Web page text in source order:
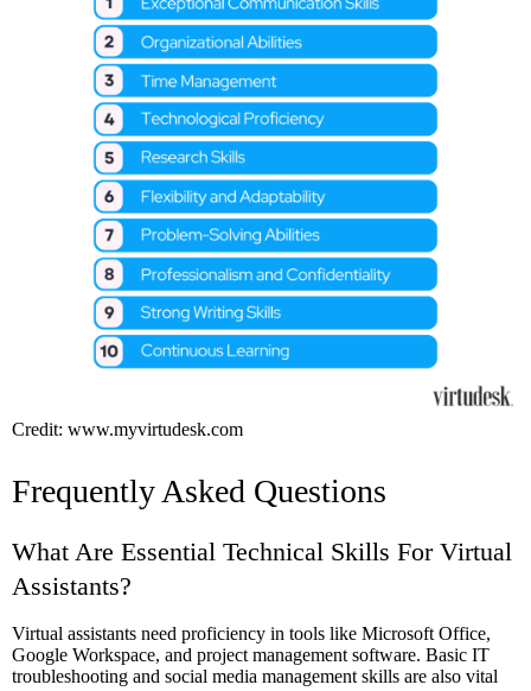
Credit: www.myvirtudesk.com
Frequently Asked Questions
What Are Essential Technical Skills For Virtual
Assistants?
Virtual assistants need proficiency in tools like Microsoft Office,
Google Workspace, and project management software. Basic IT
troubleshooting and social media management skills are also vital